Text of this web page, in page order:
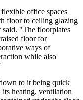
office spaces
floor to ceiling glazing
said. "The floorplates
floor for
ways of
while also
to it being quick
its heating, ventilation